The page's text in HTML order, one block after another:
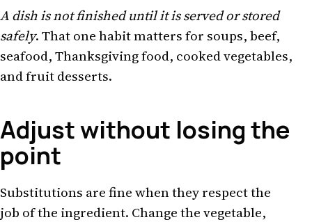
A dish is not finished until it is served or stored
safely. That one habit matters for soups, beef,
seafood, Thanksgiving food, cooked vegetables,
and fruit desserts.
Adjust without losing the
point
Substitutions are fine when they respect the
job of the ingredient. Change the vegetable,